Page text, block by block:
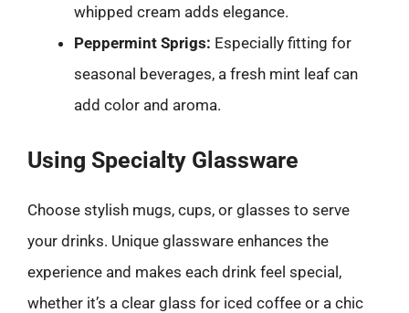
whipped cream adds elegance.
Peppermint Sprigs: Especially fitting for
seasonal beverages, a fresh mint leaf can
add color and aroma.
Using Specialty Glassware
Choose stylish mugs, cups, or glasses to serve
your drinks. Unique glassware enhances the
experience and makes each drink feel special,
whether it’s a clear glass for iced coffee or a chic